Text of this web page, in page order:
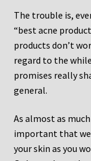
The trouble is,
“best acne
products don’t
regard to the
promises really
general.
As almost as
important that we
your skin as you